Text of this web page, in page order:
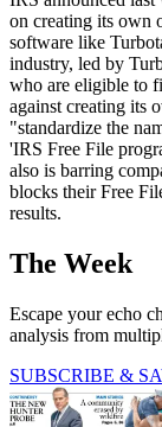
on creating its own
software like
industry, led by
who are eligible to
against creating its
"standardize the
'IRS Free File
also is barring
blocks their Free
results.
The Week
Escape your echo
analysis from
SUBSCRIBE &